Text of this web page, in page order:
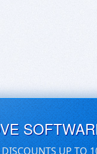
DISCOUNTS UP TO